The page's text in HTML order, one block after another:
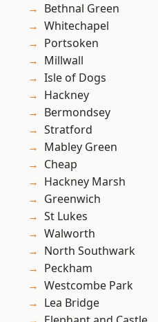
Bethnal Green
Whitechapel
Portsoken
Millwall
Isle of Dogs
Hackney
Bermondsey
Stratford
Mabley Green
Cheap
Hackney Marsh
Greenwich
St Lukes
Walworth
North Southwark
Peckham
Westcombe Park
Lea Bridge